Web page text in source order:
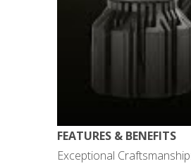
FEATURES & BENEFITS
Exceptional